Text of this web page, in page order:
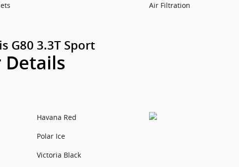
Air Filtration
G80 3.3T Sport
Details
Havana Red
Polar Ice
Victoria Black